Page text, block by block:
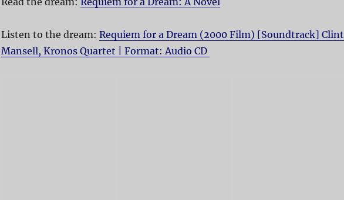
Listen to the dream: Requiem for a Dream (2000 Film) [Soundtrack] Clint
Mansell, Kronos Quartet | Format: Audio CD